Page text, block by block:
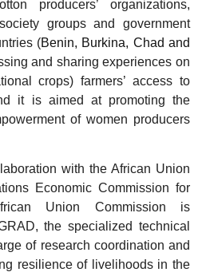
producers’ organizations,
groups and government
(Benin, Burkina, Chad and
and sharing experiences on
crops) farmers’ access to
it is aimed at promoting the
of women producers
with the African Union
Economic Commission for
Union Commission is
the specialized technical
of research coordination and
resilience of livelihoods in the